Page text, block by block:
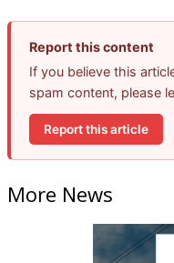
Report this content
If you believe this
spam content, please
Report this article
More News